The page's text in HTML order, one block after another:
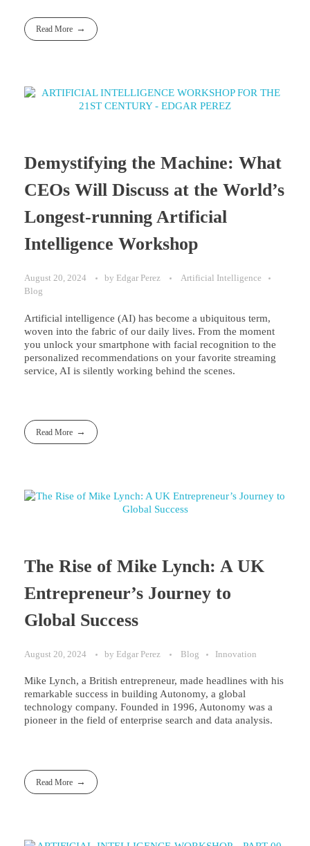
Read More
Demystifying the Machine: What
CEOs Will Discuss at the World’s
Longest-running Artificial
Intelligence Workshop
August 20, 2024 by Edgar Perez
Artificial Intelligence
Blog
Artificial intelligence (AI) has become a ubiquitous term,
woven into the fabric of our daily lives. From the moment
you unlock your smartphone with facial recognition to the
personalized recommendations on your favorite streaming
service, AI is silently working behind the scenes.
Read More
The Rise of Mike Lynch: A UK
Entrepreneur’s Journey to
Global Success
August 20, 2024 by Edgar Perez Blog Innovation
Mike Lynch, a British entrepreneur, made headlines with his
remarkable success in building Autonomy, a global
technology company. Founded in 1996, Autonomy was a
pioneer in the field of enterprise search and data analysis.
Read More